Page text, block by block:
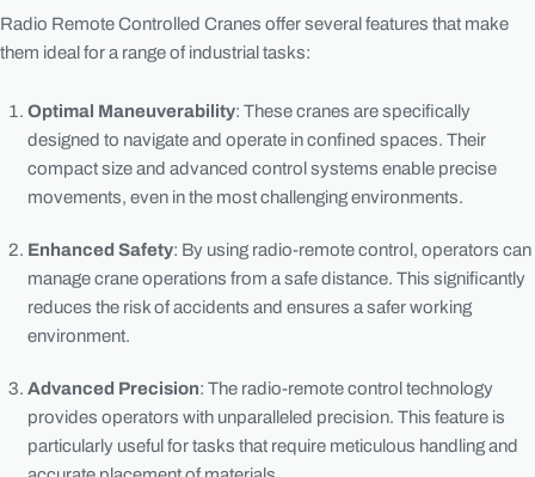
Radio Remote Controlled Cranes offer several features that make
them ideal for a range of industrial tasks:
Optimal Maneuverability: These cranes are specifically
designed to navigate and operate in confined spaces. Their
compact size and advanced control systems enable precise
movements, even in the most challenging environments.
Enhanced Safety: By using radio-remote control, operators can
manage crane operations from a safe distance. This significantly
reduces the risk of accidents and ensures a safer working
environment.
Advanced Precision: The radio-remote control technology
provides operators with unparalleled precision. This feature is
particularly useful for tasks that require meticulous handling and